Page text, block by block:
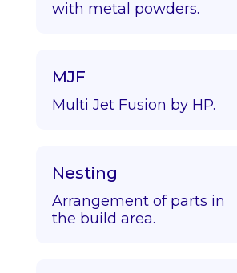
with metal powders.
MJF
Multi Jet Fusion by HP.
Nesting
Arrangement of parts in
the build area.